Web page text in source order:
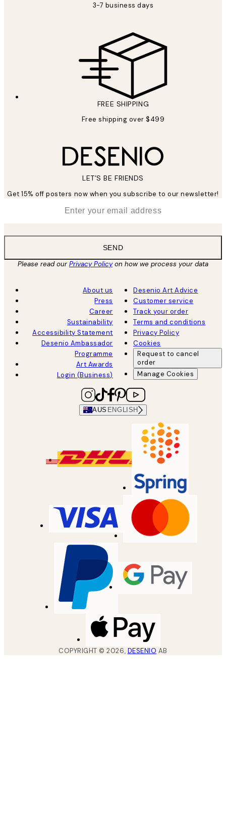
3-7 business days
FREE SHIPPING
Free shipping over $499
LET’S BE FRIENDS
Get 15% off posters now when you subscribe to our newsletter!
SEND
Please read ourPrivacy Policyon how we process your data
About us
Press
Career
Sustainability
Accessibility Statement
Desenio Ambassador
Programme
Art Awards
Login (Business)
Desenio Art Advice
Customer service
Track your order
Terms and conditions
Privacy Policy
Cookies
Request to cancel
order
Manage Cookies
AUS ENGLISH
COPYRIGHT ©2026, DESENIO AB